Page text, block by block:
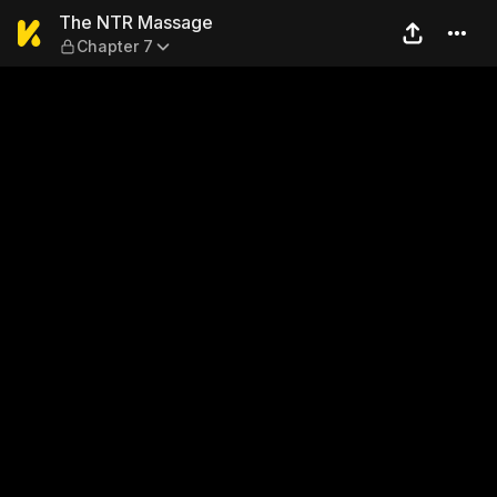
The NTR Massage —
The NTR Massage
Chapter 7